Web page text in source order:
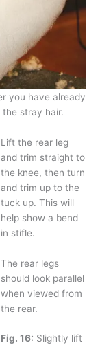
you have already
stray hair.
Lift the rear leg
and trim straight to
the knee, then turn
and trim up to the
tuck up. This will
help show a bend
in stifle.
The rear legs
should look parallel
when viewed from
the rear.
Fig. 16: Slightly lift